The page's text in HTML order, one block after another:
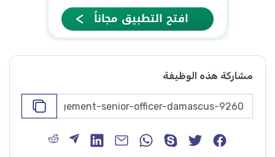
مشاركة هذه الوظيفة